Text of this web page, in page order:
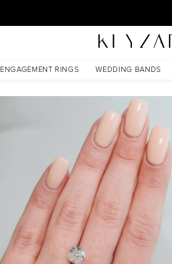
ENGAGEMENT RINGS WEDDING BANDS